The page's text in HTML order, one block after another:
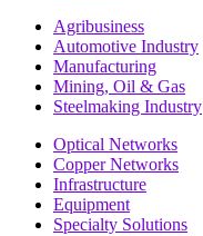
Agribusiness
Automotive Industry
Manufacturing
Mining, Oil & Gas
Steelmaking Industry
Optical Networks
Copper Networks
Infrastructure
Equipment
Specialty Solutions